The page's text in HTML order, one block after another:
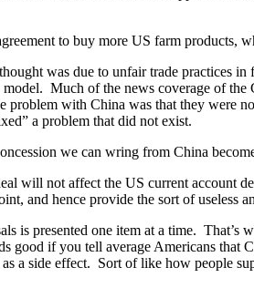
to buy more US farm products,
was due to unfair trade practices
Much of the news coverage of the
with China was that they were
a problem that did not exist.
we can wring from China
will not affect the US current account
and hence provide the sort of useless
is presented one item at a time.
good if you tell average Americans
a side effect. Sort of like how people